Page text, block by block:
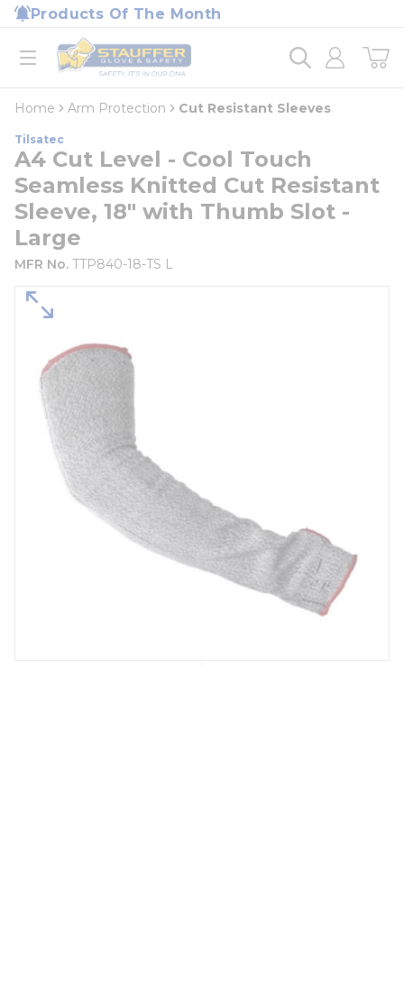
Skip to main content
Products Of The Month
open menu
Home
loading content
Home Arm Protection Cut Resistant Sleeves
Tilsatec
A4 Cut Level - Cool Touch
Seamless Knitted Cut Resistant
Sleeve, 18" with Thumb Slot -
Large
MFR No. TTP840-18-TS L